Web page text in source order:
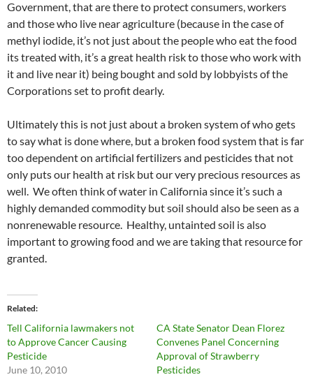
Government, that are there to protect consumers, workers
and those who live near agriculture (because in the case of
methyl iodide, it’s not just about the people who eat the food
its treated with, it’s a great health risk to those who work with
it and live near it) being bought and sold by lobbyists of the
Corporations set to profit dearly.
Ultimately this is not just about a broken system of who gets
to say what is done where, but a broken food system that is far
too dependent on artificial fertilizers and pesticides that not
only puts our health at risk but our very precious resources as
well. We often think of water in California since it’s such a
highly demanded commodity but soil should also be seen as a
nonrenewable resource. Healthy, untainted soil is also
important to growing food and we are taking that resource for
granted.
Related
Tell California lawmakers not
to Approve Cancer Causing
Pesticide
June 10, 2010
CA State Senator Dean Florez
Convenes Panel Concerning
Approval of Strawberry
Pesticides